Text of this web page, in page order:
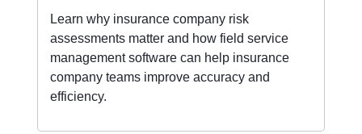
Learn why insurance company risk
assessments matter and how field service
management software can help insurance
company teams improve accuracy and
efficiency.